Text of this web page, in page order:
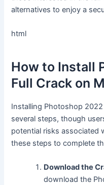
alternatives to enjoy a
html
How to Install
Full Crack on
Installing Photoshop
several steps, though
potential risks associated
these steps to complete
Download the
download the